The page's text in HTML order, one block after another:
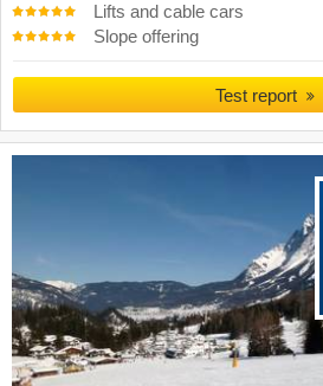
Lifts and cable cars
Slope offering
Test report